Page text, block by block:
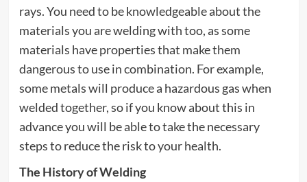
rays. You need to be knowledgeable about the
materials you are welding with too, as some
materials have properties that make them
dangerous to use in combination. For example,
some metals will produce a hazardous gas when
welded together, so if you know about this in
advance you will be able to take the necessary
steps to reduce the risk to your health.
The History of Welding